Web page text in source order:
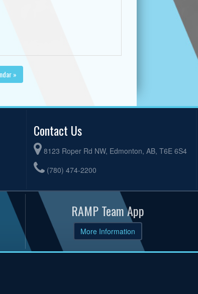
»
Contact Us
8123 Roper Rd NW, Edmonton, AB, T6E 6S4
(780) 474-2200
RAMP Team App
More Information